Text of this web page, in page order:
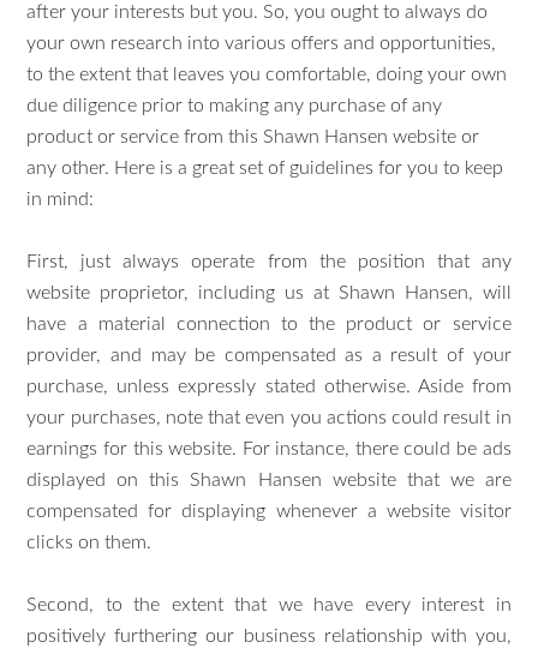
after your interests but you. So, you ought to always do
your own research into various offers and opportunities,
to the extent that leaves you comfortable, doing your own
due diligence prior to making any purchase of any
product or service from this Shawn Hansen website or
any other. Here is a great set of guidelines for you to keep
in mind:
First, just always operate from the position that any
website proprietor, including us at Shawn Hansen, will
have a material connection to the product or service
provider, and may be compensated as a result of your
purchase, unless expressly stated otherwise. Aside from
your purchases, note that even you actions could result in
earnings for this website. For instance, there could be ads
displayed on this Shawn Hansen website that we are
compensated for displaying whenever a website visitor
clicks on them.
Second, to the extent that we have every interest in
positively furthering our business relationship with you,